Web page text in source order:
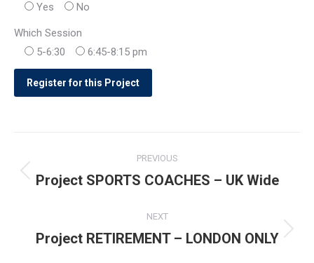
Yes
No
Which Session
5-6:30
6:45-8:15 pm
navigation
PREVIOUS
Previous
Project SPORTS COACHES – UK Wide
NEXT
Next
Project RETIREMENT – LONDON ONLY